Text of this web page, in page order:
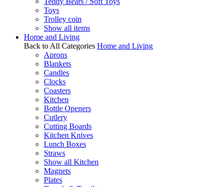
Toys
Trolley coin
Show all items
Home and Living
Back to All Categories Home and Living
Aprons
Blankets
Candles
Clocks
Coasters
Kitchen
Bottle Openers
Cutlery
Cutting Boards
Kitchen Knives
Lunch Boxes
Straws
Show all Kitchen
Magnets
Plates